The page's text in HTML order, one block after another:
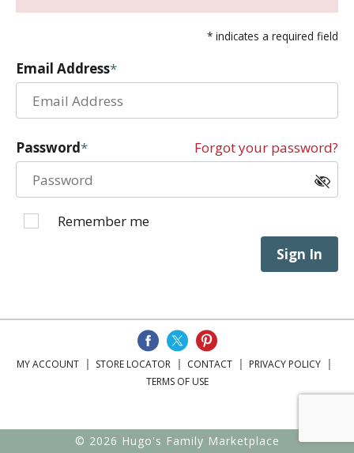
* indicates a required field
Email Address
Password Forgot your password?
Remember me
Sign In
MY ACCOUNT STORE LOCATOR CONTACT
PRIVACY POLICY
TERMS OF USE
© 2026 Hugo's Family Marketplace